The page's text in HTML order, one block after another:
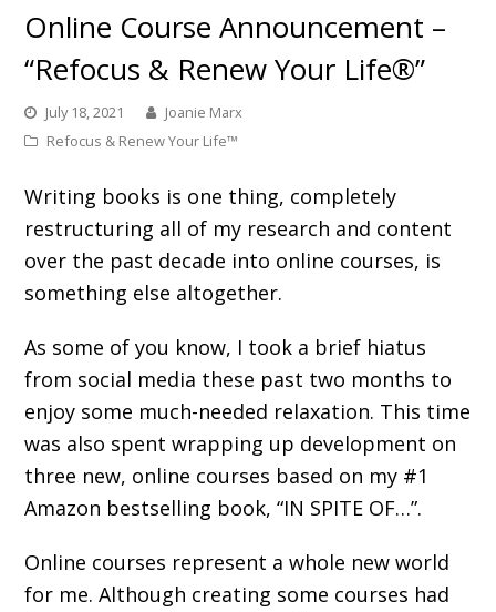
Online Course Announcement –
“Refocus & Renew Your Life®”
July 18, 2021
Joanie Marx
Refocus & Renew Your Life™
Writing books is one thing, completely
restructuring all of my research and content
over the past decade into online courses, is
something else altogether.
As some of you know, I took a brief hiatus
from social media these past two months to
enjoy some much-needed relaxation. This time
was also spent wrapping up development on
three new, online courses based on my #1
Amazon bestselling book, “IN SPITE OF…”.
Online courses represent a whole new world
for me. Although creating some courses had